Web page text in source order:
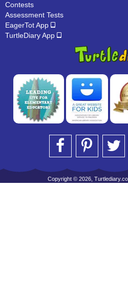
Contests
Assessment Tests
EagerTot App
TurtleDiary App
Copyright © 2026,